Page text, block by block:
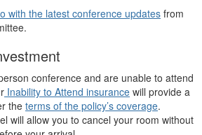
with the latest conference updates from
conference and are unable to attend
Inability to Attend insurance will provide a
the terms of the policy’s coverage.
will allow you to cancel your room without